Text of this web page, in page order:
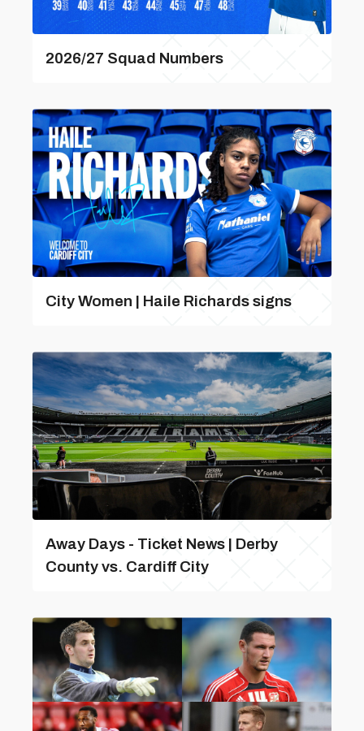
2026/27 Squad Numbers
City Women | Haile Richards signs
Away Days - Ticket News | Derby
County vs. Cardiff City